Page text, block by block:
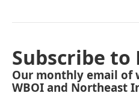
Subscribe to
Our monthly email of
WBOI and Northeast